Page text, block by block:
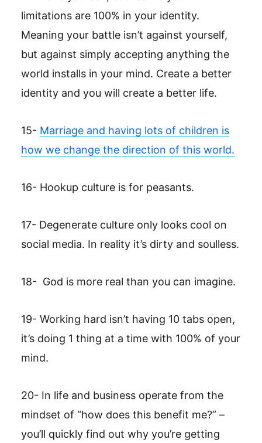
limitations are 100% in your identity.
Meaning your battle isn’t against yourself,
but against simply accepting anything the
world installs in your mind. Create a better
identity and you will create a better life.
15- Marriage and having lots of children is
how we change the direction of this world.
16- Hookup culture is for peasants.
17- Degenerate culture only looks cool on
social media. In reality it’s dirty and soulless.
18- God is more real than you can imagine.
19- Working hard isn’t having 10 tabs open,
it’s doing 1 thing at a time with 100% of your
mind.
20- In life and business operate from the
mindset of “how does this benefit me?” –
you’ll quickly find out why you’re getting